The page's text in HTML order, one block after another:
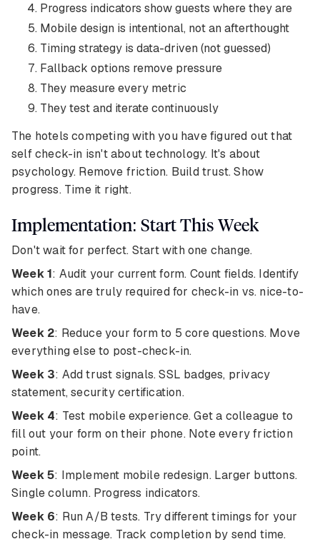
Progress indicators show guests where they are
Mobile design is intentional, not an afterthought
Timing strategy is data-driven (not guessed)
Fallback options remove pressure
They measure every metric
They test and iterate continuously
The hotels competing with you have figured out that
self check-in isn't about technology. It's about
psychology. Remove friction. Build trust. Show
progress. Time it right.
Implementation: Start This Week
Don't wait for perfect. Start with one change.
Week 1: Audit your current form. Count fields. Identify
which ones are truly required for check-in vs. nice-to-
have.
Week 2: Reduce your form to 5 core questions. Move
everything else to post-check-in.
Week 3: Add trust signals. SSL badges, privacy
statement, security certification.
Week 4: Test mobile experience. Get a colleague to
fill out your form on their phone. Note every friction
point.
Week 5: Implement mobile redesign. Larger buttons.
Single column. Progress indicators.
Week 6: Run A/B tests. Try different timings for your
check-in message. Track completion by send time.